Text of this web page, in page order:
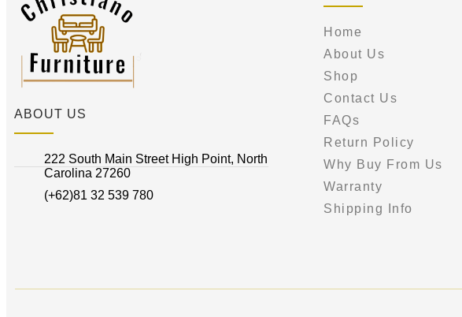
ABOUT US
222 South Main Street High Point, North
Carolina 27260
(+62)81 32 539 780
Home
About Us
Shop
Contact Us
FAQs
Return Policy
Why Buy From Us
Warranty
Shipping Info